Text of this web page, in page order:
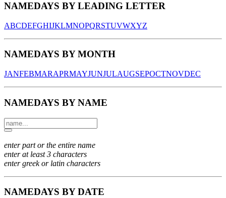
NAMEDAYS BY LEADING LETTER
ABCDEFGHIJKLMNOPQRSTUVWXYZ
NAMEDAYS BY MONTH
JANFEBMARAPRMAYJUNJULAUGSEPOCTNOVDEC
NAMEDAYS BY NAME
enter part or the entire name
enter at least 3 characters
enter greek or latin characters
NAMEDAYS BY DATE